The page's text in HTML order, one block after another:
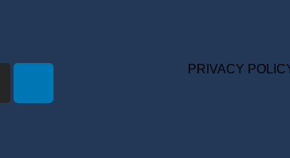
PRIVACY